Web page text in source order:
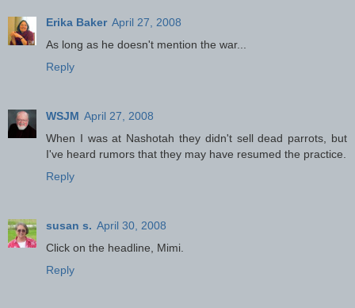
Erika Baker April 27, 2008
As long as he doesn't mention the war...
Reply
WSJM April 27, 2008
When I was at Nashotah they didn't sell dead parrots, but
I've heard rumors that they may have resumed the practice.
Reply
susan s. April 30, 2008
Click on the headline, Mimi.
Reply